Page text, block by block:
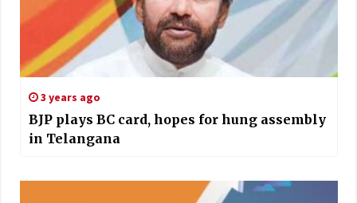
3 years ago
BJP plays BC card, hopes for hung assembly
in Telangana